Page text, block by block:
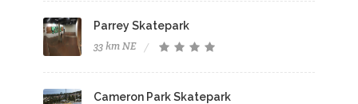
Parrey Skatepark
33 km NE
Cameron Park Skatepark